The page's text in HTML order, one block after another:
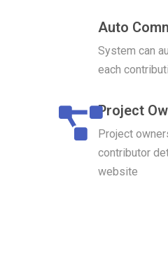
Auto
System can
each
Project
Project
contributor
website